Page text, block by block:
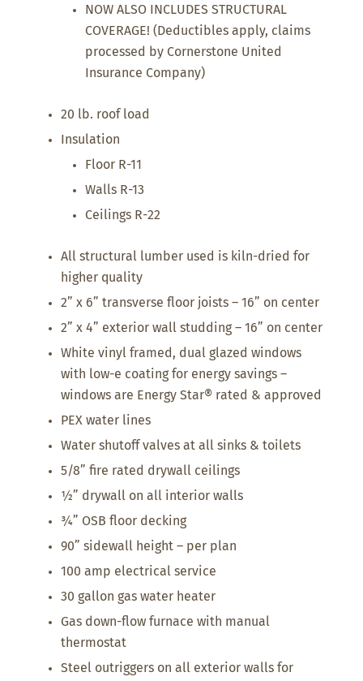
NOW ALSO INCLUDES STRUCTURAL
COVERAGE! (Deductibles apply, claims
processed by Cornerstone United
Insurance Company)
20 lb. roof load
Insulation
Floor R-11
Walls R-13
Ceilings R-22
All structural lumber used is kiln-dried for
higher quality
2” x 6” transverse floor joists – 16” on center
2” x 4” exterior wall studding – 16” on center
White vinyl framed, dual glazed windows
with low-e coating for energy savings –
windows are Energy Star® rated & approved
PEX water lines
Water shutoff valves at all sinks & toilets
5/8” fire rated drywall ceilings
½” drywall on all interior walls
¾” OSB floor decking
90” sidewall height – per plan
100 amp electrical service
30 gallon gas water heater
Gas down-flow furnace with manual
thermostat
Steel outriggers on all exterior walls for